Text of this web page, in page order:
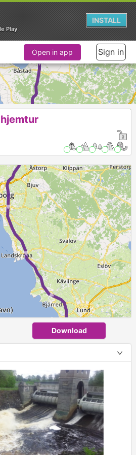
► ► ► ► ► ► ►
1
2
3
4
5
Open in app Sign in
Download
Play
INSTALL